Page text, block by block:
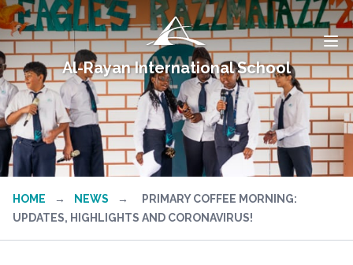
Al-Rayan International School
HOME → NEWS →
PRIMARY COFFEE MORNING:
UPDATES, HIGHLIGHTS AND CORONAVIRUS!